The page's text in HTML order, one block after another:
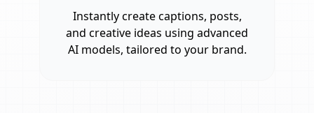
Instantly create captions, posts,
and creative ideas using advanced
AI models, tailored to your brand.